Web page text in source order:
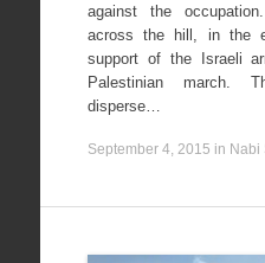
against the
across the hill, in the
support of the Israeli
Palestinian march.
disperse…
September 4, 2015 in Nabi